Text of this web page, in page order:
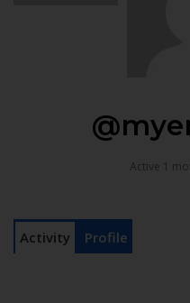
Active 1
Activity Profile